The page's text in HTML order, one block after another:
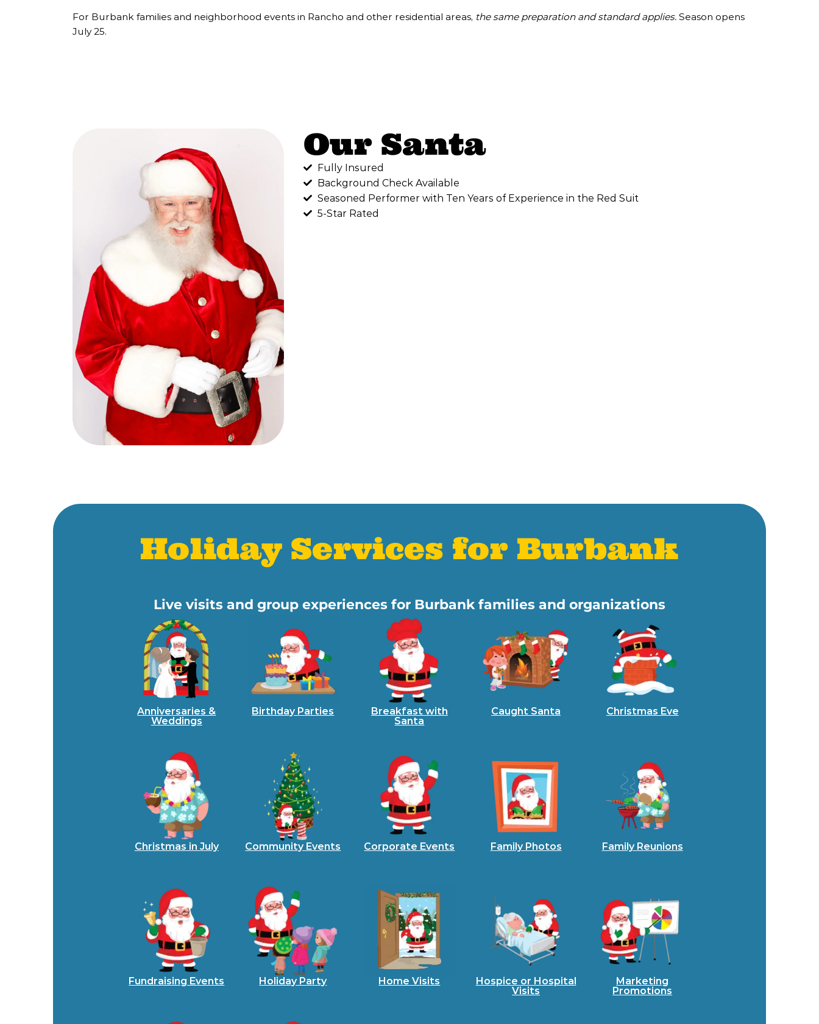
For Burbank families and neighborhood events in Rancho and other residential areas, the same preparation and standard applies. Season opens
July 25.
Our Santa
Fully Insured
Background Check Available
Seasoned Performer with Ten Years of Experience in the Red Suit
5-Star Rated
Holiday Services for Burbank
Live visits and group experiences for Burbank families and organizations
Anniversaries &
Weddings
Birthday Parties
Breakfast with
Santa
Caught Santa Christmas Eve
Christmas in July Community Events Corporate Events Family Photos Family Reunions
Fundraising Events Holiday Party Home Visits
Hospice or Hospital
Visits
Marketing
Promotions